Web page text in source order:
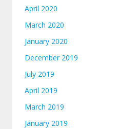
April 2020
March 2020
January 2020
December 2019
July 2019
April 2019
March 2019
January 2019